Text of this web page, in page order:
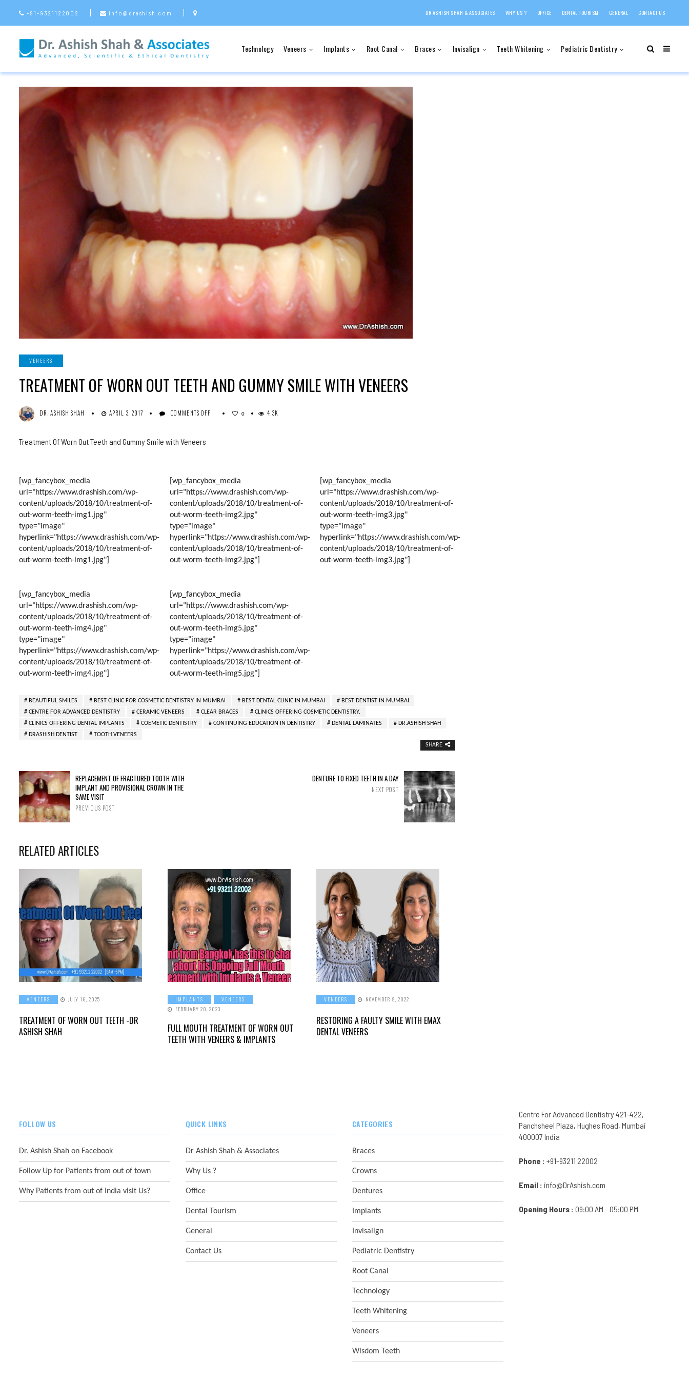
+91-9321122002 info@drashish.com DR ASHISH SHAH & ASSOCIATES WHY US ? OFFICE DENTAL TOURISM GENERAL CONTACT US
Technology Veneers Implants Root Canal Braces Invisalign Teeth Whitening Pediatric Dentistry
VENEERS
TREATMENT OF WORN OUT TEETH AND GUMMY SMILE WITH VENEERS
DR. ASHISH SHAH APRIL 3, 2017 COMMENTS OFF
TREATMENT
WITH
VENEERS
0 4.3K
Treatment Of Worn Out Teeth and Gummy Smile with Veneers
[wp_fancybox_media
url="https://www.drashish.com/wp-
content/uploads/2018/10/treatment-of-
out-worm-teeth-img1.jpg"
type="image"
hyperlink="https://www.drashish.com/wp-
content/uploads/2018/10/treatment-of-
out-worm-teeth-img1.jpg"]
[wp_fancybox_media
url="https://www.drashish.com/wp-
content/uploads/2018/10/treatment-of-
out-worm-teeth-img2.jpg"
type="image"
hyperlink="https://www.drashish.com/wp-
content/uploads/2018/10/treatment-of-
out-worm-teeth-img2.jpg"]
[wp_fancybox_media
url="https://www.drashish.com/wp-
content/uploads/2018/10/treatment-of-
out-worm-teeth-img3.jpg"
type="image"
hyperlink="https://www.drashish.com/wp-
content/uploads/2018/10/treatment-of-
out-worm-teeth-img3.jpg"]
[wp_fancybox_media
url="https://www.drashish.com/wp-
content/uploads/2018/10/treatment-of-
out-worm-teeth-img4.jpg"
type="image"
hyperlink="https://www.drashish.com/wp-
content/uploads/2018/10/treatment-of-
out-worm-teeth-img4.jpg"]
[wp_fancybox_media
url="https://www.drashish.com/wp-
content/uploads/2018/10/treatment-of-
out-worm-teeth-img5.jpg"
type="image"
hyperlink="https://www.drashish.com/wp-
content/uploads/2018/10/treatment-of-
out-worm-teeth-img5.jpg"]
BEAUTIFUL SMILES BEST CLINIC FOR COSMETIC DENTISTRY IN MUMBAI BEST DENTAL CLINIC IN MUMBAI
BEST DENTIST IN MUMBAI
CENTRE FOR ADVANCED DENTISTRY
CERAMIC VENEERS CLEAR BRACES
CLINICS OFFERING COSMETIC DENTISTRY.
CLINICS OFFERING DENTAL IMPLANTS
COEMETIC DENTISTRY CONTINUING EDUCATION IN DENTISTRY DENTAL LAMINATES
DR.ASHISH SHAH
DRASHISH DENTIST
TOOTH VENEERS
SHARE
REPLACEMENT OF FRACTURED TOOTH WITH
IMPLANT AND PROVISIONAL CROWN IN THE
SAME VISIT
PREVIOUS POST
DENTURE TO FIXED TEETH IN A DAY
NEXT POST
RELATED ARTICLES
VENEERS JULY 16, 2025
TREATMENT OF WORN OUT TEETH -DR
ASHISH SHAH
IMPLANTS
VENEERS
FEBRUARY 20, 2023
FULL MOUTH TREATMENT OF WORN OUT
TEETH WITH VENEERS & IMPLANTS
VENEERS NOVEMBER 9, 2022
RESTORING A FAULTY SMILE WITH EMAX
DENTAL VENEERS
FOLLOW US
Dr. Ashish Shah on Facebook
Follow Up for Patients from out of town
Why Patients from out of India visit Us?
QUICK LINKS
Dr Ashish Shah & Associates
Why Us ?
Office
Dental Tourism
General
Contact Us
CATEGORIES
Braces
Crowns
Dentures
Implants
Invisalign
Pediatric Dentistry
Root Canal
Technology
Teeth Whitening
Veneers
Wisdom Teeth
Centre For Advanced Dentistry 421-422,
Panchsheel Plaza, Hughes Road, Mumbai
400007 India
Phone : +91-93211 22002
Email : info@DrAshish.com
Opening Hours : 09:00 AM - 05:00 PM